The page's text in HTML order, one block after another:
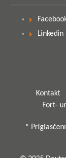
Linkedin
Kontakt
Fort-
*